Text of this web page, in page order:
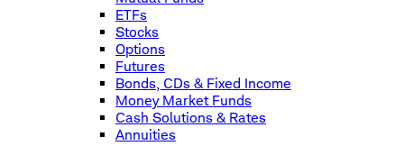
ETFs
Stocks
Options
Futures
Bonds, CDs & Fixed Income
Money Market Funds
Cash Solutions & Rates
Annuities